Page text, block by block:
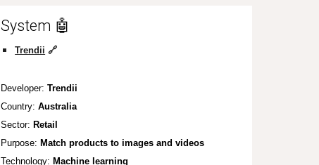
System 🤖
Trendii 🔗
Developer:Trendii
Country:Australia
Sector: Retail
Purpose: Match products to images and videos
Technology: Machine learning